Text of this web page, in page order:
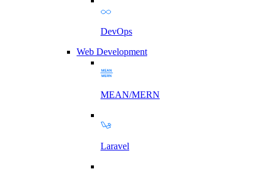
DevOps
Web Development
MEAN/MERN
Laravel